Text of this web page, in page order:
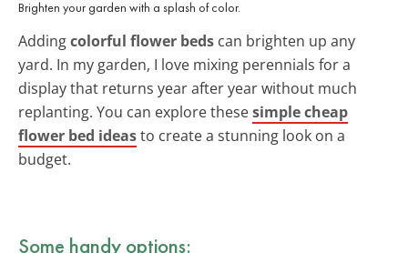
Brighten your garden with a splash of color.
Addingcolorful flower beds can brighten up any
yard. In my garden, I love mixing perennials for a
display that returns year after year without much
replanting. You can explore thesesimple cheap
flower bed ideasto create a stunning look on a
budget.
Some handy options: